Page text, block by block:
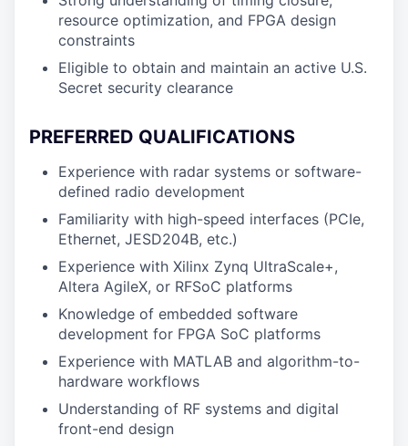
resource optimization, and FPGA design
constraints
Eligible to obtain and maintain an active U.S.
Secret security clearance
PREFERRED QUALIFICATIONS
Experience with radar systems or software-
defined radio development
Familiarity with high-speed interfaces (PCIe,
Ethernet, JESD204B, etc.)
Experience with Xilinx Zynq UltraScale+,
Altera AgileX, or RFSoC platforms
Knowledge of embedded software
development for FPGA SoC platforms
Experience with MATLAB and algorithm-to-
hardware workflows
Understanding of RF systems and digital
front-end design